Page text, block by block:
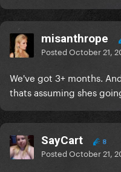
misanthrope
PostedOctober 21,
We've got 3+ months.
thats assuming shes
SayCart 8
PostedOctober 21,